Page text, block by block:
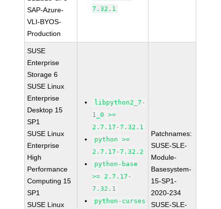
SAP-Azure-
VLI-BYOS-
Production
7.32.1
SUSE
Enterprise
Storage 6
SUSE Linux
Enterprise
Desktop 15
SP1
SUSE Linux
Enterprise
High
Performance
Computing 15
SP1
SUSE Linux
libpython2_7-
1_0 >=
2.7.17-7.32.1
python >=
2.7.17-7.32.2
python-base
>= 2.7.17-
7.32.1
python-curses
Patchnames:
SUSE-SLE-
Module-
Basesystem-
15-SP1-
2020-234
SUSE-SLE-